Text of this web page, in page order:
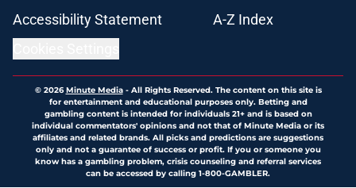
Accessibility Statement
A-Z Index
© 2026Minute Media- All Rights Reserved. The content on this site is
for entertainment and educational purposes only. Betting and
gambling content is intended for individuals 21+ and is based on
individual commentators' opinions and not that of Minute Media or its
affiliates and related brands. All picks and predictions are suggestions
only and not a guarantee of success or profit. If you or someone you
know has a gambling problem, crisis counseling and referral services
can be accessed by calling 1-800-GAMBLER.